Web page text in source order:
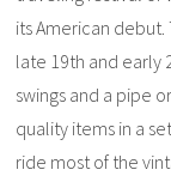
its American
late 19th and early
swings and a pipe
quality items in a
ride most of the